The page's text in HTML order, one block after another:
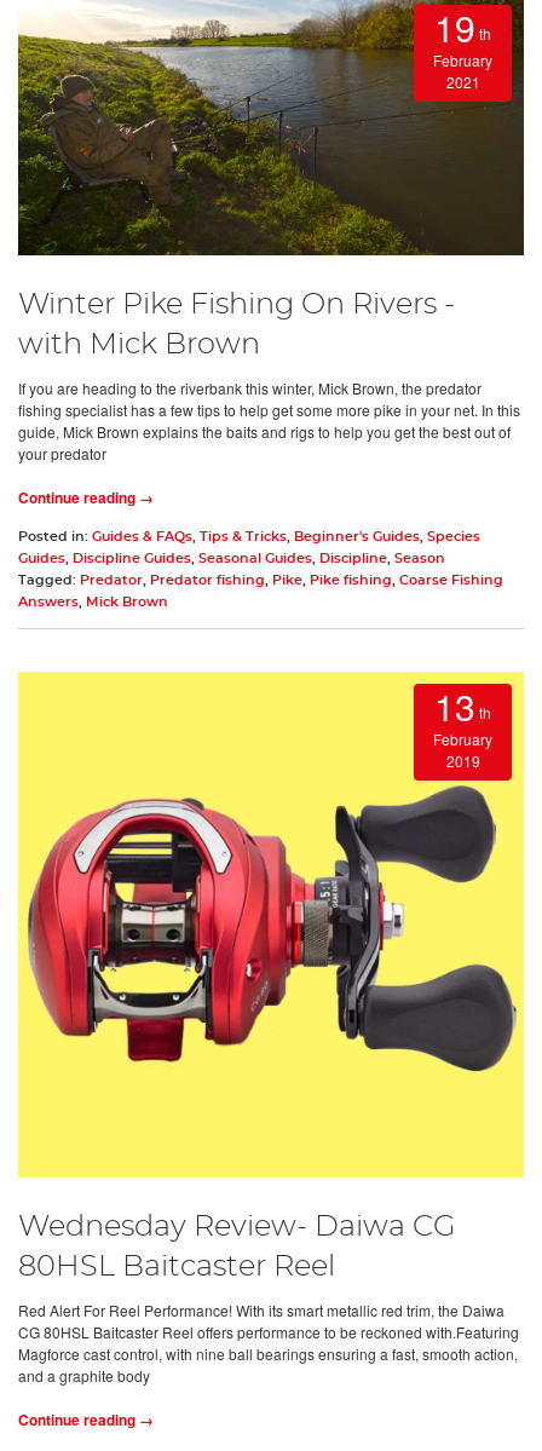
19 th
February
2021
Winter Pike Fishing On Rivers -
with Mick Brown
If you are heading to the riverbank this winter, Mick Brown, the predator
fishing specialist has a few tips to help get some more pike in your net. In this
guide, Mick Brown explains the baits and rigs to help you get the best out of
your predator
Continue reading →
Posted in: Guides & FAQs, Tips & Tricks, Beginner's Guides, Species
Guides, Discipline Guides, Seasonal Guides, Discipline, Season
Tagged: Predator, Predator fishing, Pike, Pike fishing, Coarse Fishing
Answers, Mick Brown
13 th
February
2019
Wednesday Review- Daiwa CG
80HSL Baitcaster Reel
Red Alert For Reel Performance! With its smart metallic red trim, the Daiwa
CG 80HSL Baitcaster Reel offers performance to be reckoned with.Featuring
Magforce cast control, with nine ball bearings ensuring a fast, smooth action,
and a graphite body
Continue reading →